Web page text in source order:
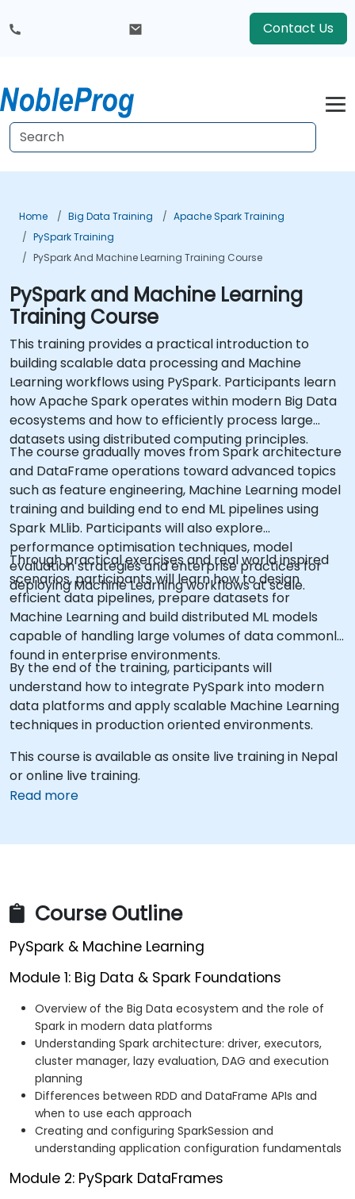
Contact Us
Home Big Data Training
Apache Spark Training
PySpark Training
PySpark And Machine Learning Training Course
PySpark and Machine Learning
Training Course
This training provides a practical introduction to
building scalable data processing and Machine
Learning workflows using PySpark. Participants learn
how Apache Spark operates within modern Big Data
ecosystems and how to efficiently process large
datasets using distributed computing principles.
The course gradually moves from Spark architecture
and DataFrame operations toward advanced topics
such as feature engineering, Machine Learning model
training and building end to end ML pipelines using
Spark MLlib. Participants will also explore
performance optimisation techniques, model
evaluation strategies and enterprise practices for
deploying Machine Learning workflows at scale.
Through practical exercises and real world inspired
scenarios, participants will learn how to design
efficient data pipelines, prepare datasets for
Machine Learning and build distributed ML models
capable of handling large volumes of data commonly
found in enterprise environments.
By the end of the training, participants will
understand how to integrate PySpark into modern
data platforms and apply scalable Machine Learning
techniques in production oriented environments.
This course is available as onsite live training in Nepal
or online live training.
Read more
Course Outline
PySpark & Machine Learning
Module 1: Big Data & Spark Foundations
Overview of the Big Data ecosystem and the role of
Spark in modern data platforms
Understanding Spark architecture: driver, executors,
cluster manager, lazy evaluation, DAG and execution
planning
Differences between RDD and DataFrame APIs and
when to use each approach
Creating and configuring SparkSession and
understanding application configuration fundamentals
Module 2: PySpark DataFrames